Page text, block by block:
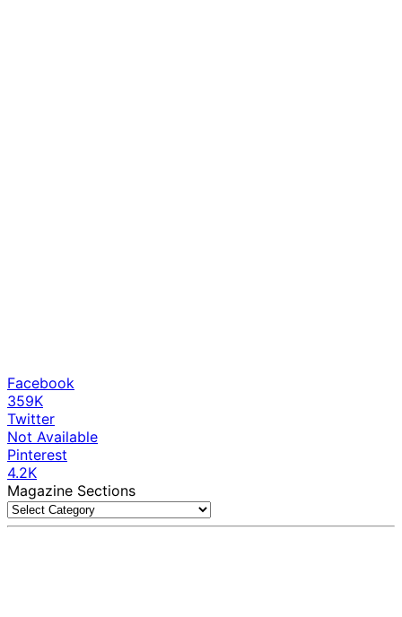
Facebook
359K
Twitter
Not Available
Pinterest
4.2K
Magazine Sections
Magazine
Sections